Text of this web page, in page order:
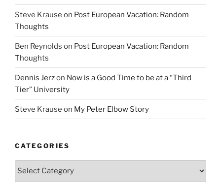
Steve Krause on Post European Vacation: Random
Thoughts
Ben Reynolds on Post European Vacation: Random
Thoughts
Dennis Jerzon Now is a Good Time to be at a “Third
Tier” University
Steve Krause on My Peter Elbow Story
CATEGORIES
Categories